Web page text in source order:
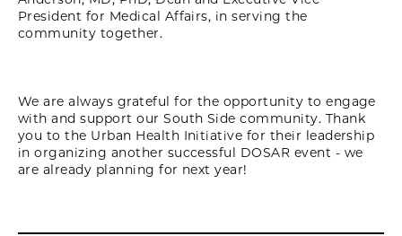
President for Medical Affairs, in serving the
community together.
We are always grateful for the opportunity to engage
with and support our South Side community. Thank
you to the Urban Health Initiative for their leadership
in organizing another successful DOSAR event - we
are already planning for next year!